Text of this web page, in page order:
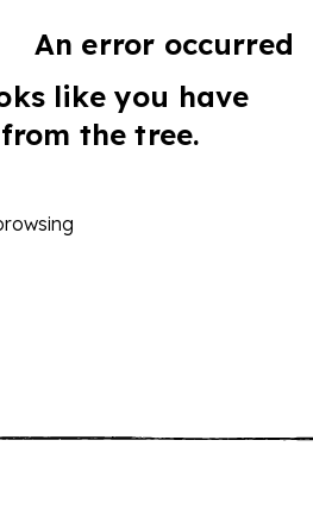
An error occurred
like you have
the tree.